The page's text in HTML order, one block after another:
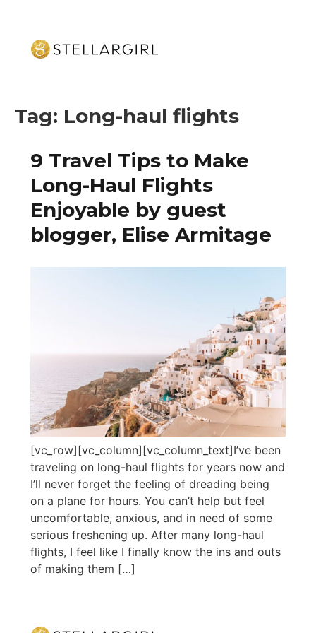
Tag: Long-haul flights
9 Travel Tips to Make
Long-Haul Flights
Enjoyable by guest
blogger, Elise Armitage
[vc_row][vc_column][vc_column_text]I’ve been
traveling on long-haul flights for years now and
I’ll never forget the feeling of dreading being
on a plane for hours. You can’t help but feel
uncomfortable, anxious, and in need of some
serious freshening up. After many long-haul
flights, I feel like I finally know the ins and outs
of making them […]